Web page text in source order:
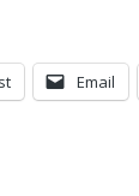
Email